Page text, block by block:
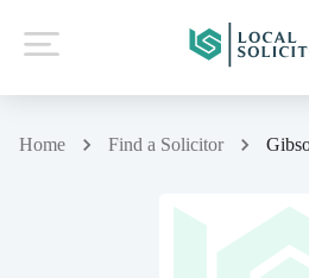
Home Find a Solicitor